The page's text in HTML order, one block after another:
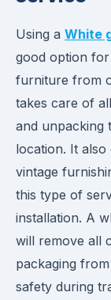
Using a White
good option
furniture from
takes care of
and unpacking
location. It
vintage
this type of
installation. A
will remove all
packaging
safety during